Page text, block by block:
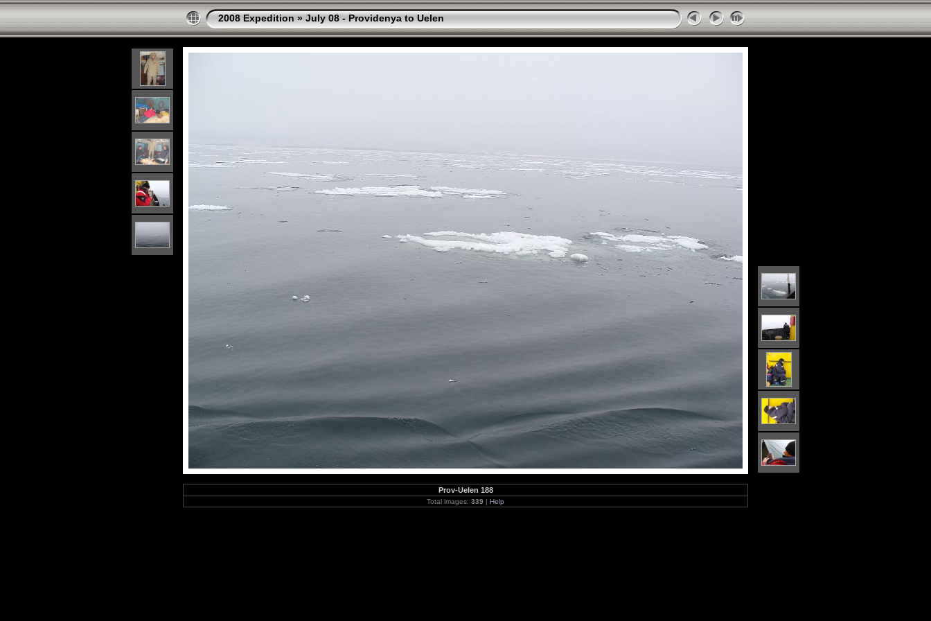
2008 Expedition » July 08 - Providenya to Uelen
Prov-Uelen 188
Total images: 339 | Help